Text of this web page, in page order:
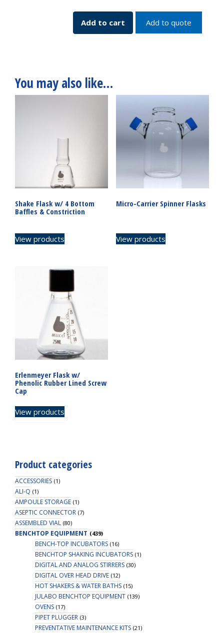
7785-
P9015
quantity
Add to cart Add to quote
You may also like…
Shake Flask w/ 4 Bottom
Baffles & Constriction
View products
Micro-Carrier Spinner Flasks
View products
Erlenmeyer Flask w/
Phenolic Rubber Lined Screw
Cap
View products
Product categories
ACCESSORIES (1)
ALI-Q (1)
AMPOULE STORAGE (1)
ASEPTIC CONNECTOR (7)
ASSEMBLED VIAL (80)
BENCHTOP EQUIPMENT (439)
BENCH-TOP INCUBATORS (16)
BENCHTOP SHAKING INCUBATORS (1)
DIGITAL AND ANALOG STIRRERS (30)
DIGITAL OVER HEAD DRIVE (12)
HOT SHAKERS & WATER BATHS (15)
JULABO BENCHTOP EQUIPMENT (139)
OVENS (17)
PIPET PLUGGER (3)
PREVENTATIVE MAINTENANCE KITS (21)